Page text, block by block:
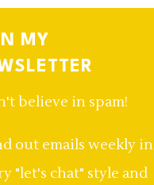
MY
believe in spam!
out emails weekly in
"let's chat" style and